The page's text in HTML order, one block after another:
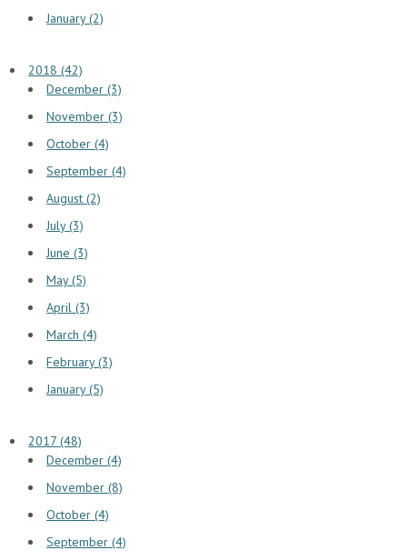
January (2)
2018 (42)
December (3)
November (3)
October (4)
September (4)
August (2)
July (3)
June (3)
May (5)
April (3)
March (4)
February (3)
January (5)
2017 (48)
December (4)
November (8)
October (4)
September (4)